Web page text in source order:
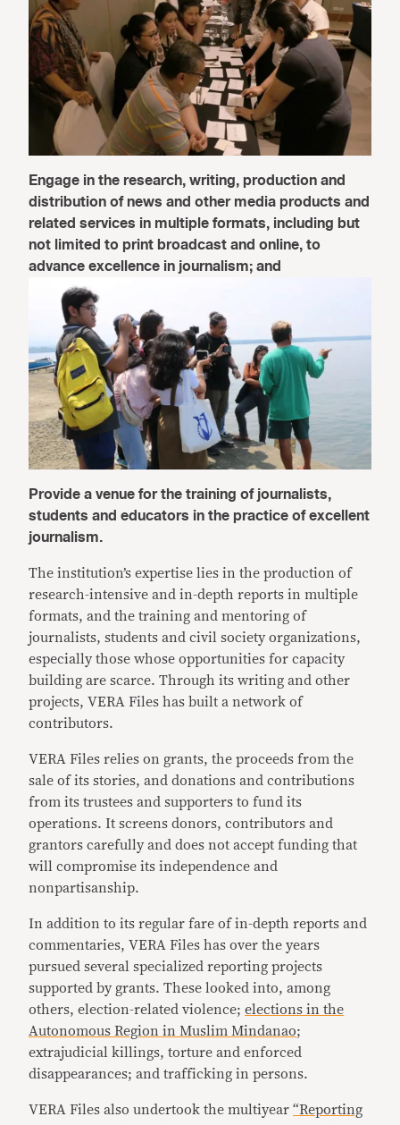
Engage in the research, writing, production and
distribution of news and other media products and
related services in multiple formats, including but
not limited to print broadcast and online, to
advance excellence in journalism; and
Provide a venue for the training of journalists,
students and educators in the practice of excellent
journalism.
The institution’s expertise lies in the production of
research-intensive and in-depth reports in multiple
formats, and the training and mentoring of
journalists, students and civil society organizations,
especially those whose opportunities for capacity
building are scarce. Through its writing and other
projects, VERA Files has built a network of
contributors.
VERA Files relies on grants, the proceeds from the
sale of its stories, and donations and contributions
from its trustees and supporters to fund its
operations. It screens donors, contributors and
grantors carefully and does not accept funding that
will compromise its independence and
nonpartisanship.
In addition to its regular fare of in-depth reports and
commentaries, VERA Files has over the years
pursued several specialized reporting projects
supported by grants. These looked into, among
others, election-related violence; elections in the
Autonomous Region in Muslim Mindanao;
extrajudicial killings, torture and enforced
disappearances; and trafficking in persons.
VERA Files also undertook the multiyear “Reporting